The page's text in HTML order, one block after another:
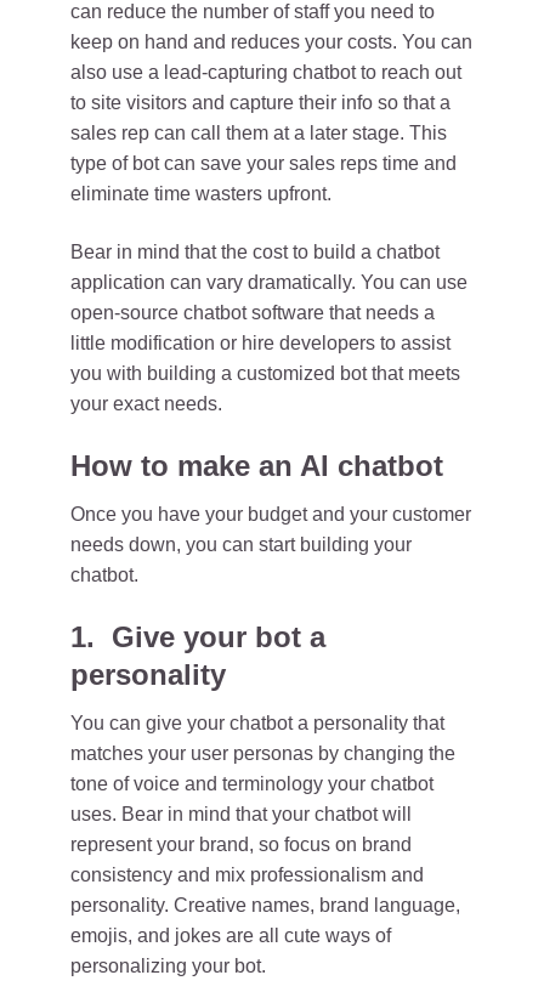
can reduce the number of staff you need to
keep on hand and reduces your costs. You can
also use a lead-capturing chatbot to reach out
to site visitors and capture their info so that a
sales rep can call them at a later stage. This
type of bot can save your sales reps time and
eliminate time wasters upfront.
Bear in mind that the cost to build a chatbot
application can vary dramatically. You can use
open-source chatbot software that needs a
little modification or hire developers to assist
you with building a customized bot that meets
your exact needs.
How to make an AI chatbot
Once you have your budget and your customer
needs down, you can start building your
chatbot.
1. Give your bot a
personality
You can give your chatbot a personality that
matches your user personas by changing the
tone of voice and terminology your chatbot
uses. Bear in mind that your chatbot will
represent your brand, so focus on brand
consistency and mix professionalism and
personality. Creative names, brand language,
emojis, and jokes are all cute ways of
personalizing your bot.